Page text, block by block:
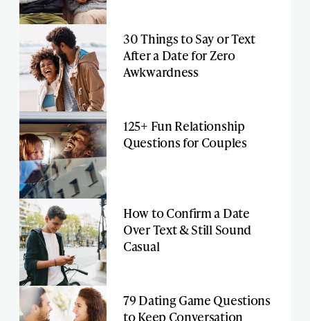
30 Things to Say or Text
After a Date for Zero
Awkwardness
125+ Fun Relationship
Questions for Couples
How to Confirm a Date
Over Text & Still Sound
Casual
79 Dating Game Questions
to Keep Conversation